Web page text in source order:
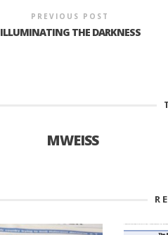
PREVIOUS POST
ILLUMINATING THE DARKNESS
MWEISS